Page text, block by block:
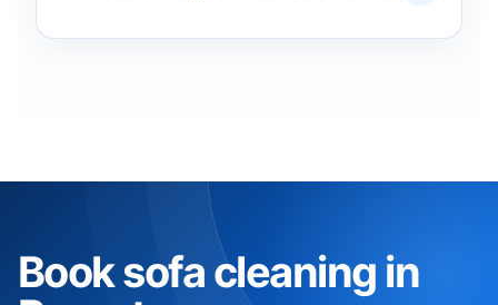
Book sofa cleaning in